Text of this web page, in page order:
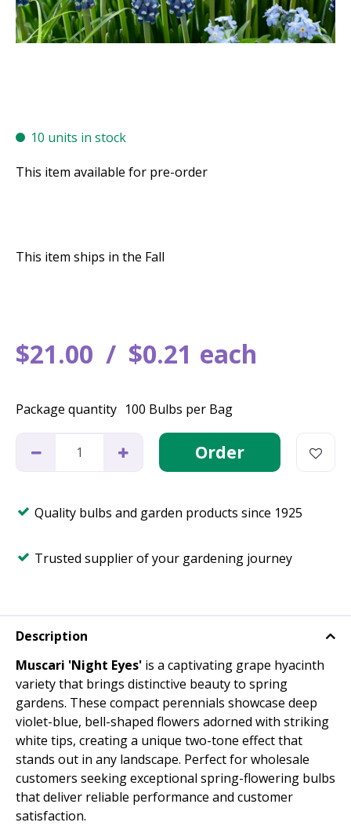
10 units in stock
$21.00 $0.21 each
This item available for pre-order
This item ships in the Fall
Package quantity 100 Bulbs per Bag
Quality bulbs and garden products since 1925
Trusted supplier of your gardening journey
Description
Muscari 'Night Eyes' is a captivating grape hyacinth
variety that brings distinctive beauty to spring
gardens. These compact perennials showcase deep
violet-blue, bell-shaped flowers adorned with striking
white tips, creating a unique two-tone effect that
stands out in any landscape. Perfect for wholesale
customers seeking exceptional spring-flowering bulbs
that deliver reliable performance and customer
satisfaction.